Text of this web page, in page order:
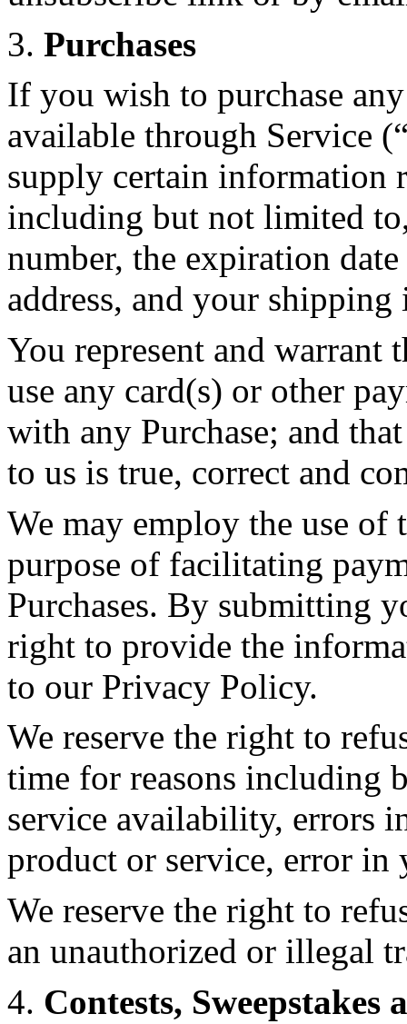
3. Purchases
If you wish to purchase
available through Service
supply certain information
including but not limited
number, the expiration
address, and your
You represent and
use any card(s) or other
with any Purchase; and
to us is true, correct and
We may employ the use
purpose of facilitating
Purchases. By submitting
right to provide the
to our Privacy Policy.
We reserve the right to
time for reasons including
service availability, errors
product or service, error in
We reserve the right to
an unauthorized or illegal
4. Contests, Sweepstakes